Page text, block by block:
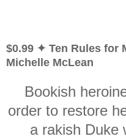
$0.99 ✦ Ten Rules for
Michelle McLean
Bookish
order to restore
a rakish Duke